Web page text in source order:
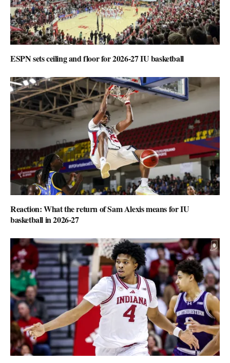
ESPN sets ceiling and floor for 2026-27 IU basketball
Reaction: What the return of Sam Alexis means for IU
basketball in 2026-27